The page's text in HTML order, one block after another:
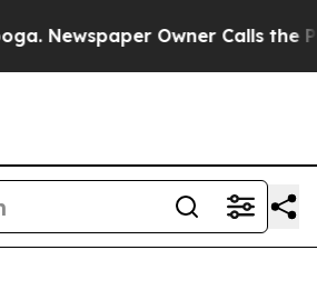
Owner Calls the